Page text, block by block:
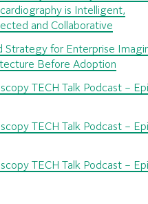
is Intelligent,
and Collaborative
Strategy for Enterprise
Before Adoption
TECH Talk Podcast –
TECH Talk Podcast –
TECH Talk Podcast –